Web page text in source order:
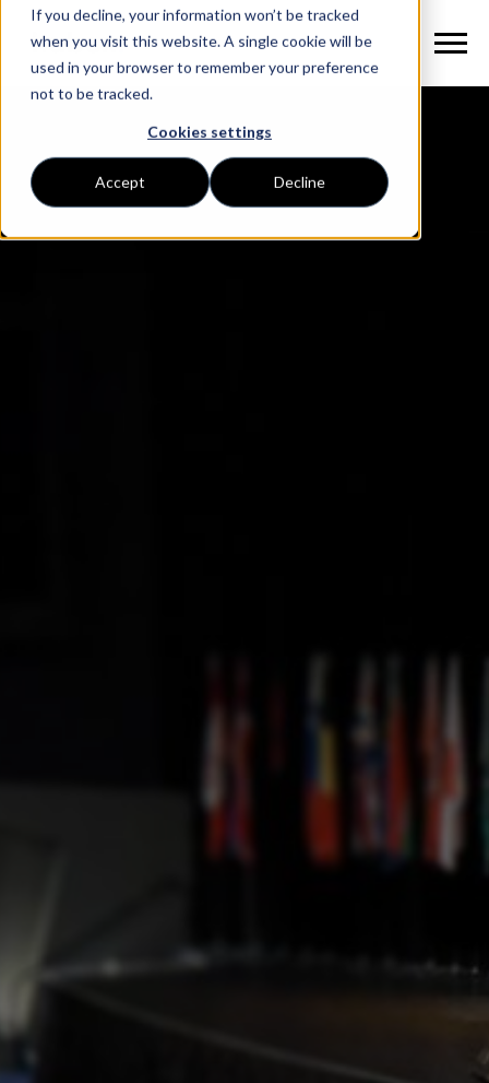
If you decline, your information won’t be tracked
when you visit this website. A single cookie will be
used in your browser to remember your preference
not to be tracked.
Cookies settings
Accept Decline